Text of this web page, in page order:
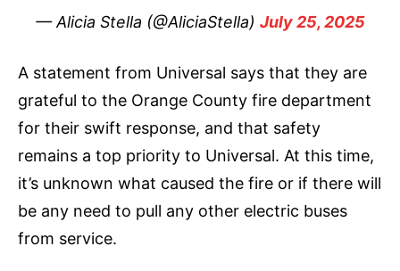
— Alicia Stella (@AliciaStella) July 25, 2025
A statement from Universal says that they are
grateful to the Orange County fire department
for their swift response, and that safety
remains a top priority to Universal. At this time,
it’s unknown what caused the fire or if there will
be any need to pull any other electric buses
from service.